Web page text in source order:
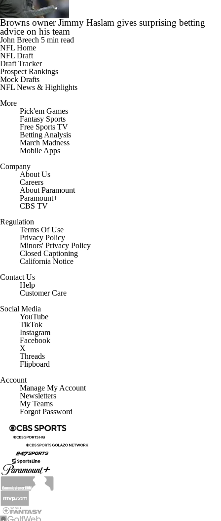
Browns owner Jimmy Haslam gives surprising betting
advice on his team
John Breech 5 min read
NFL Home
NFL Draft
Draft Tracker
Prospect Rankings
Mock Drafts
NFL News & Highlights
More
Pick'em Games
Fantasy Sports
Free Sports TV
Betting Analysis
March Madness
Mobile Apps
Company
About Us
Careers
About Paramount
Paramount+
CBS TV
Regulation
Terms Of Use
Privacy Policy
Minors' Privacy Policy
Closed Captioning
California Notice
Contact Us
Help
Customer Care
Social Media
YouTube
TikTok
Instagram
Facebook
X
Threads
Flipboard
Account
Manage My Account
Newsletters
My Teams
Forgot Password